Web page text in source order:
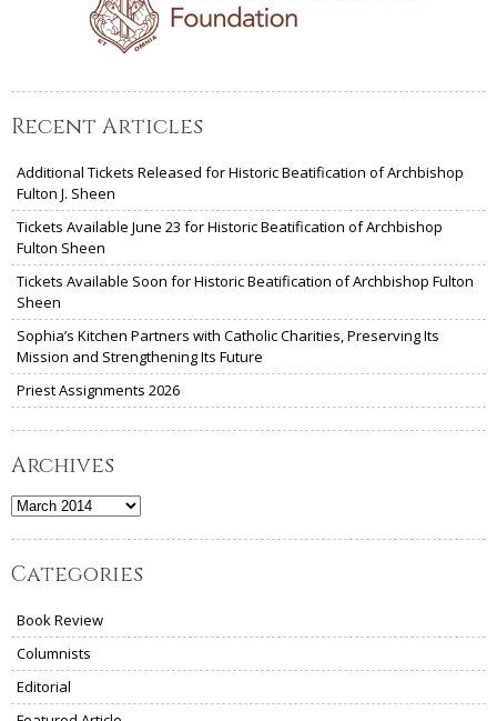
Recent Articles
Additional Tickets Released for Historic Beatification of Archbishop
Fulton J. Sheen
Tickets Available June 23 for Historic Beatification of Archbishop
Fulton Sheen
Tickets Available Soon for Historic Beatification of Archbishop Fulton
Sheen
Sophia’s Kitchen Partners with Catholic Charities, Preserving Its
Mission and Strengthening Its Future
Priest Assignments 2026
Archives
Archives
Categories
Book Review
Columnists
Editorial